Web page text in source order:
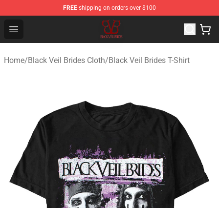
FREE shipping on orders over $100
Open menu
Black Veil Brides Shop - OFFICIAL Black Veil Brides
Home/Black Veil Brides Cloth/Black Veil Brides T-Shirt